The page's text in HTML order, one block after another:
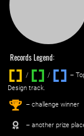
Records Legend:
/ / ‌
–
Design track.
1st – challenge winner
– another prize